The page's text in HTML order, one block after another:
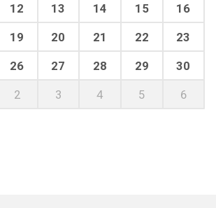
12 13 14 15 16
19 20 21 22 23
26 27 28 29 30
2 3 4 5 6